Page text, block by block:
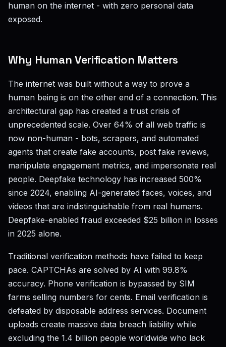
human on the internet - with zero personal data
exposed.
Why Human Verification Matters
The internet was built without a way to prove a
human being is on the other end of a connection. This
architectural gap has created a trust crisis of
unprecedented scale. Over 64% of all web traffic is
now non-human - bots, scrapers, and automated
agents that create fake accounts, post fake reviews,
manipulate engagement metrics, and impersonate real
people. Deepfake technology has increased 500%
since 2024, enabling AI-generated faces, voices, and
videos that are indistinguishable from real humans.
Deepfake-enabled fraud exceeded $25 billion in losses
in 2025 alone.
Traditional verification methods have failed to keep
pace. CAPTCHAs are solved by AI with 99.8%
accuracy. Phone verification is bypassed by SIM
farms selling numbers for cents. Email verification is
defeated by disposable address services. Document
uploads create massive data breach liability while
excluding the 1.4 billion people worldwide who lack